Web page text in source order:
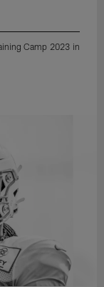
Camp 2023 in